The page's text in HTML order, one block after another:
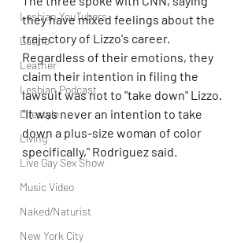
Lesbian YouTubers
Latino
Leather
Lesbian Podcast
Lifestyle
Living
Live Gay Sex Show
Music Video
Naked/Naturist
New York City
they have mixed feelings about the
trajectory of Lizzo's career.
Regardless of their emotions, they
claim their intention in filing the
lawsuit was not to "take down" Lizzo.
"It was never an intention to take
down a plus-size woman of color
specifically," Rodriguez said.